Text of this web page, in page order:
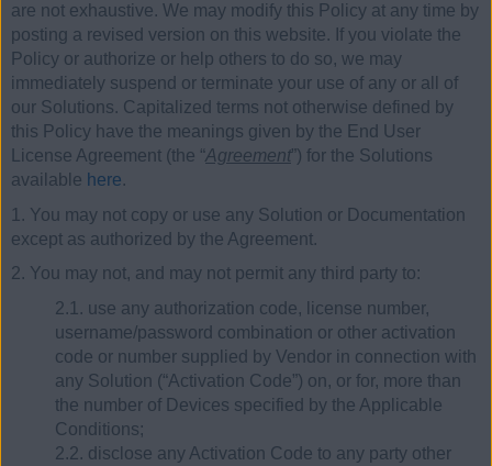
are not exhaustive. We may modify this Policy at any time by
posting a revised version on this website. If you violate the
Policy or authorize or help others to do so, we may
immediately suspend or terminate your use of any or all of
our Solutions. Capitalized terms not otherwise defined by
this Policy have the meanings given by the End User
License Agreement (the “Agreement”) for the Solutions
available here.
1. You may not copy or use any Solution or Documentation
except as authorized by the Agreement.
2. You may not, and may not permit any third party to:
2.1. use any authorization code, license number,
username/password combination or other activation
code or number supplied by Vendor in connection with
any Solution (“Activation Code”) on, or for, more than
the number of Devices specified by the Applicable
Conditions;
2.2. disclose any Activation Code to any party other